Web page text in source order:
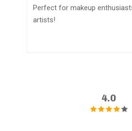
Perfect for makeup
artists!
4.0